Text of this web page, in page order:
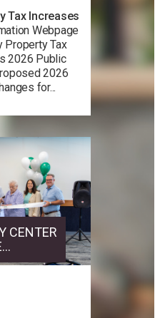
Tax Increases
Webpage
Property Tax
2026 Public
2026
for...
CENTER